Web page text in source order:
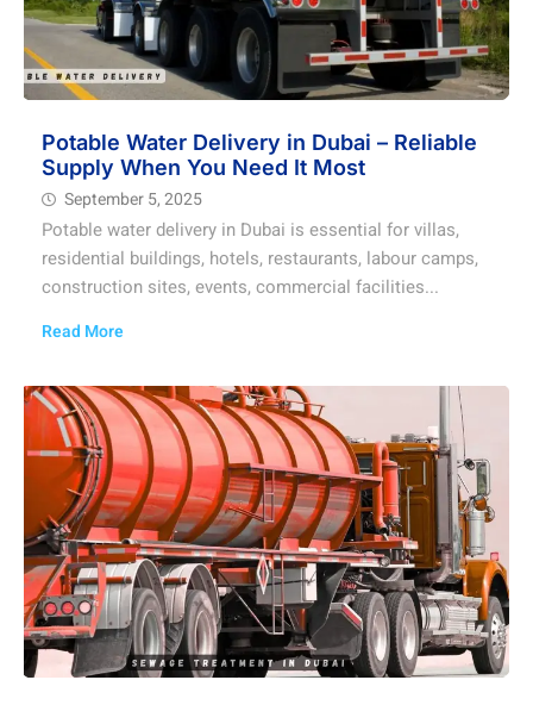
Potable Water Delivery in Dubai – Reliable
Supply When You Need It Most
September 5, 2025
Potable water delivery in Dubai is essential for villas,
residential buildings, hotels, restaurants, labour camps,
construction sites, events, commercial facilities...
Read More